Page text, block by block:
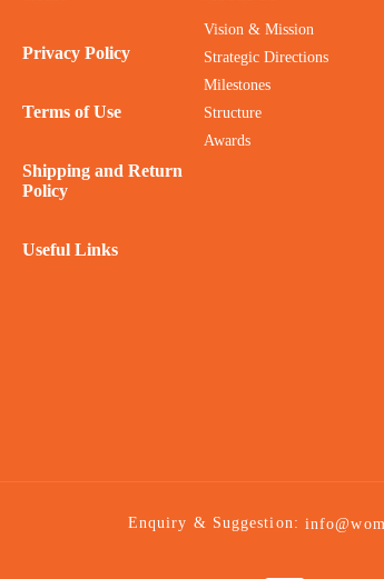
Privacy Policy
Terms of Use
Shipping and Return
Policy
Useful Links
Vision & Mission
Strategic Directions
Milestones
Structure
Awards
Enquiry & Suggestion: